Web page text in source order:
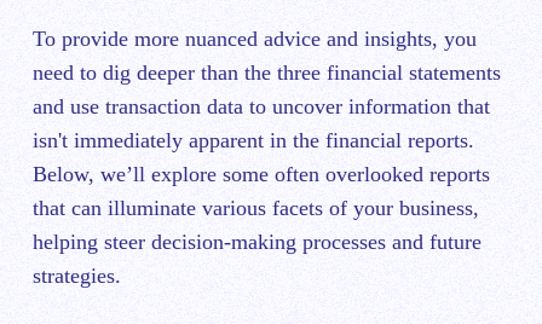
To provide more nuanced advice and insights, you
need to dig deeper than the three financial statements
and use transaction data to uncover information that
isn't immediately apparent in the financial reports.
Below, we’ll explore some often overlooked reports
that can illuminate various facets of your business,
helping steer decision-making processes and future
strategies.